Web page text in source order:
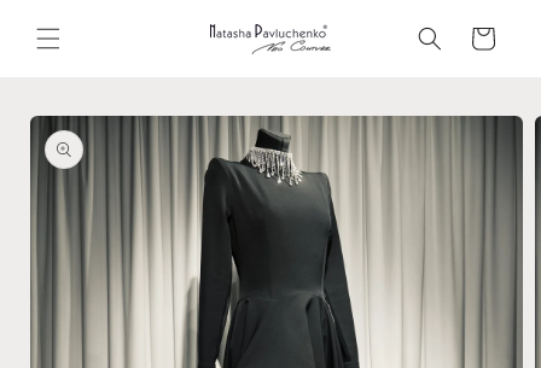
content
Cart
Skip to
product
information